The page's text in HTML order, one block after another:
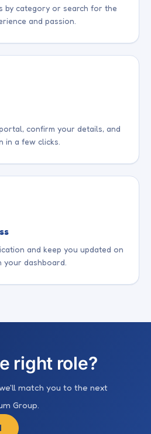
policies. -Support
to the continuous
-
degree in Mathematics
and examination
preparing students
is preferred. -
management,
and improving student
by category or search for the
and passion.
confirm your details, and
in a few clicks.
and keep you updated on
your dashboard.
right role?
match you to the next
Group.